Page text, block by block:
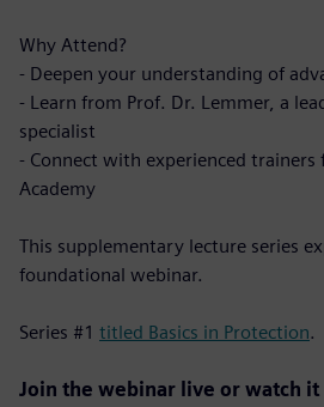
Why Attend?
- Deepen your understanding of
- Learn from Prof. Dr. Lemmer, a
specialist
- Connect with experienced trainers
Academy
This supplementary lecture series
foundational webinar.
Series #1 titled Basics in Protection.
Join the webinar live or watch it